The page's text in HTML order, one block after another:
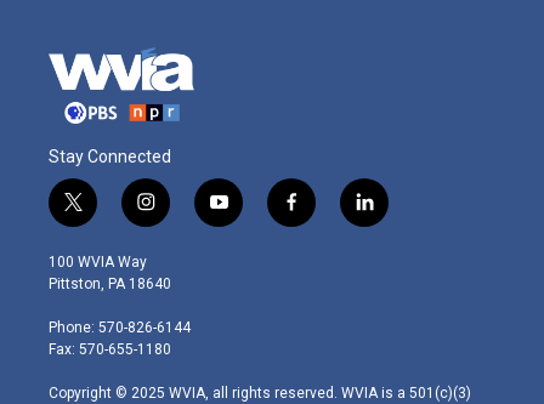
Stay Connected
t
w
i
t
e
r
i
n
s
t
g
r
m
y
o
f
a
l
i
100 WVIA Way
Pittston, PA 18640
Phone: 570-826-6144
Fax: 570-655-1180
Copyright © 2025 WVIA, all rights reserved. WVIA is a 501(c)(3)